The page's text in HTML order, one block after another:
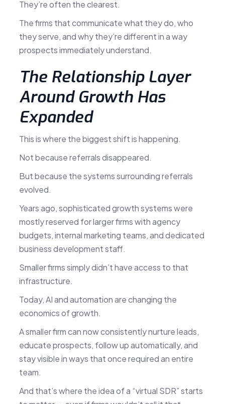
They’re often the clearest.
The firms that communicate what they do, who
they serve, and why they’re different in a way
prospects immediately understand.
The Relationship Layer
Around Growth Has
Expanded
This is where the biggest shift is happening.
Not because referrals disappeared.
But because the systems surrounding referrals
evolved.
Years ago, sophisticated growth systems were
mostly reserved for larger firms with agency
budgets, internal marketing teams, and dedicated
business development staff.
Smaller firms simply didn’t have access to that
infrastructure.
Today, AI and automation are changing the
economics of growth.
A smaller firm can now consistently nurture leads,
educate prospects, follow up automatically, and
stay visible in ways that once required an entire
team.
And that’s where the idea of a “virtual SDR” starts